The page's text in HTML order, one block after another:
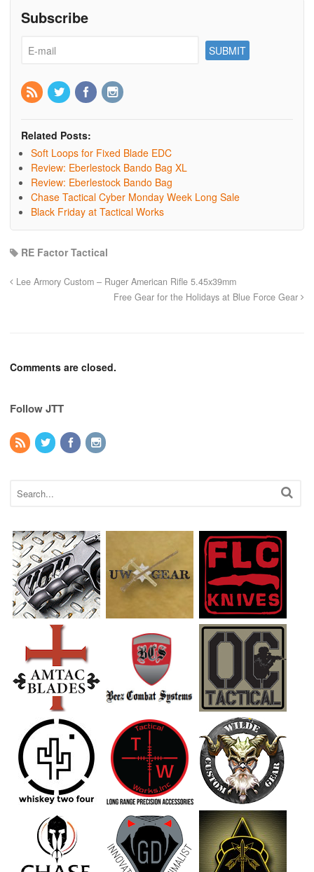
Subscribe
Related Posts:
Soft Loops for Fixed Blade EDC
Review: Eberlestock Bando Bag XL
Review: Eberlestock Bando Bag
Chase Tactical Cyber Monday Week Long Sale
Black Friday at Tactical Works
RE Factor Tactical
Lee Armory Custom – Ruger American Rifle 5.45x39mm
Free Gear for the Holidays at Blue Force Gear
Comments are closed.
Follow JTT